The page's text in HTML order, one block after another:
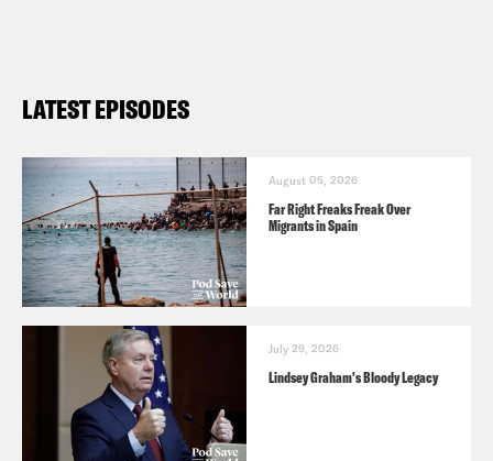
LATEST EPISODES
August 05, 2026
Far Right Freaks Freak Over
Migrants in Spain
July 29, 2026
Lindsey Graham's Bloody Legacy